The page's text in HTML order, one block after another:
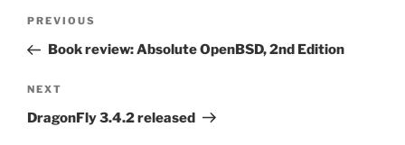
Previous
Post
PREVIOUS
Book review: Absolute OpenBSD, 2nd Edition
Next
Post
NEXT
DragonFly 3.4.2 released